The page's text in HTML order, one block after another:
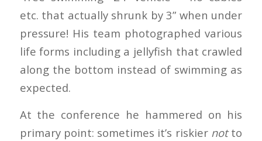
etc. that actually shrunk by 3” when under
pressure! His team photographed various
life forms including a jellyfish that crawled
along the bottom instead of swimming as
expected.
At the conference he hammered on his
primary point: sometimes it’s riskier notto